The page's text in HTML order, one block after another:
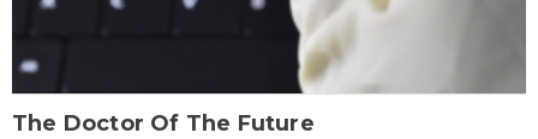
The Doctor Of The Future